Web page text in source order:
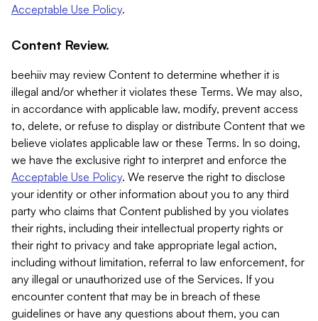
Acceptable Use Policy.
Content Review.
beehiiv may review Content to determine whether it is
illegal and/or whether it violates these Terms. We may also,
in accordance with applicable law, modify, prevent access
to, delete, or refuse to display or distribute Content that we
believe violates applicable law or these Terms. In so doing,
we have the exclusive right to interpret and enforce the
Acceptable Use Policy. We reserve the right to disclose
your identity or other information about you to any third
party who claims that Content published by you violates
their rights, including their intellectual property rights or
their right to privacy and take appropriate legal action,
including without limitation, referral to law enforcement, for
any illegal or unauthorized use of the Services. If you
encounter content that may be in breach of these
guidelines or have any questions about them, you can